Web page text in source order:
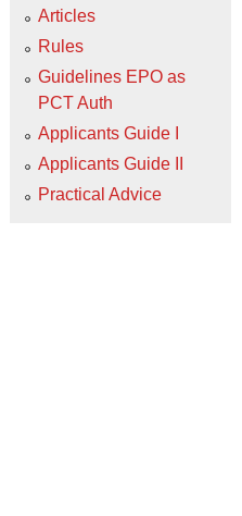
Articles
Rules
Guidelines EPO as
PCT Auth
Applicants Guide I
Applicants Guide II
Practical Advice